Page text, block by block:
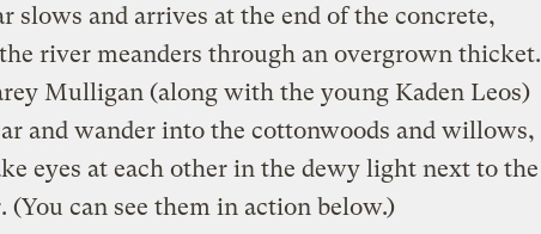
slows and arrives at the end of the concrete,
river meanders through an overgrown thicket.
Mulligan (along with the young Kaden Leos)
and wander into the cottonwoods and willows,
eyes at each other in the dewy light next to the
(You can see them in action below.)